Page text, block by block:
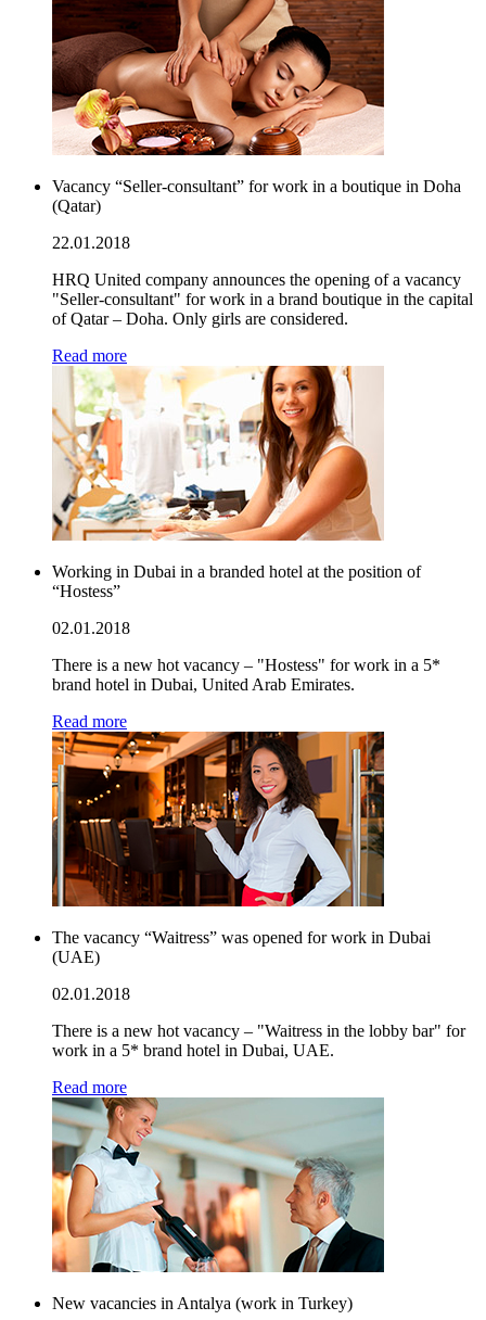
Vacancy “Seller-consultant” for work in a boutique in Doha
(Qatar)
22.01.2018
HRQ United company announces the opening of a vacancy
"Seller-consultant" for work in a brand boutique in the capital
of Qatar – Doha. Only girls are considered.
Read more
Working in Dubai in a branded hotel at the position of
“Hostess”
02.01.2018
There is a new hot vacancy – "Hostess" for work in a 5*
brand hotel in Dubai, United Arab Emirates.
Read more
The vacancy “Waitress” was opened for work in Dubai
(UAE)
02.01.2018
There is a new hot vacancy – "Waitress in the lobby bar" for
work in a 5* brand hotel in Dubai, UAE.
Read more
New vacancies in Antalya (work in Turkey)